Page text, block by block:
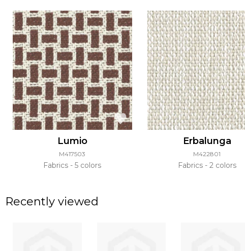
Lumio
M417503
Fabrics 5 colors
Erbalunga
M422801
Fabrics 2 colors
Recently viewed